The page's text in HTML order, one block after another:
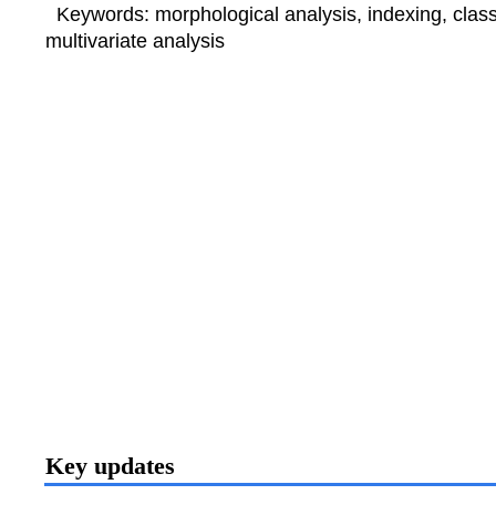
Keywords: morphological analysis, indexing,
multivariate analysis
Key updates